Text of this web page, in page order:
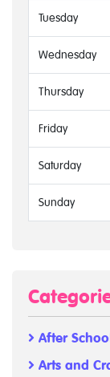
Tuesday
Wednesday
Thursday
Friday
Saturday
Sunday
After
Arts and